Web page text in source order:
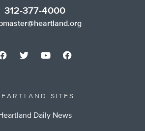
312-377-4000
SITES
Daily News